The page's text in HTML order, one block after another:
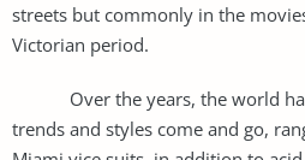
streets but commonly in the
Victorian period.
Over the years, the world has
trends and styles come and go,